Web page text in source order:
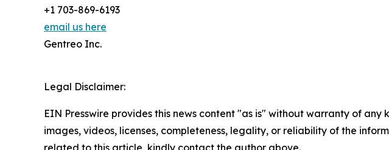
+1 703-869-6193
email us here
Gentreo Inc.
Legal Disclaimer:
EIN Presswire provides this news content "as is" without warranty of
images, videos, licenses, completeness, legality, or reliability of the